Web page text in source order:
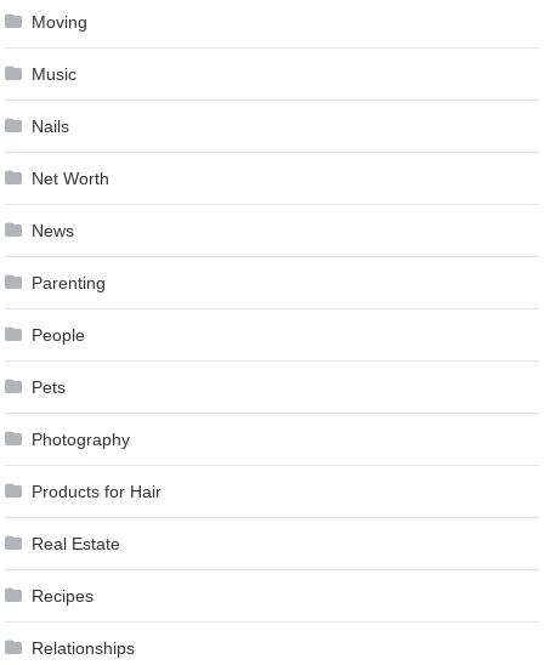
Moving
Music
Nails
Net Worth
News
Parenting
People
Pets
Photography
Products for Hair
Real Estate
Recipes
Relationships